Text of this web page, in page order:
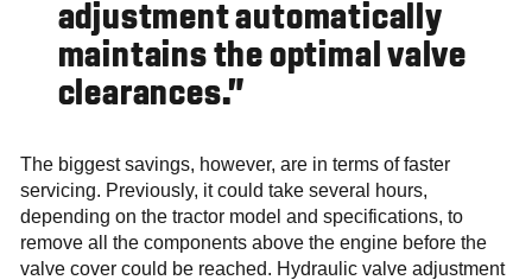
adjustment automatically
maintains the optimal valve
clearances."
The biggest savings, however, are in terms of faster
servicing. Previously, it could take several hours,
depending on the tractor model and specifications, to
remove all the components above the engine before the
valve cover could be reached. Hydraulic valve adjustment